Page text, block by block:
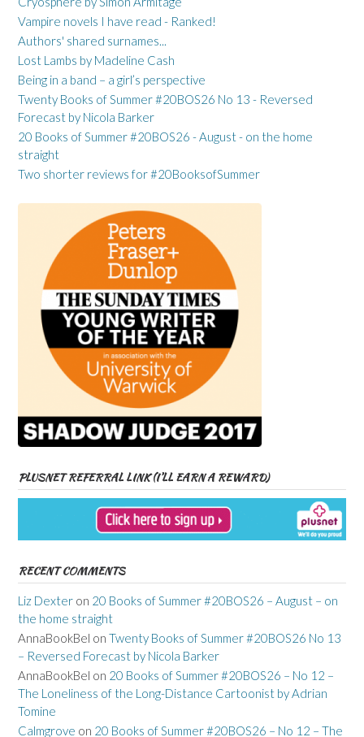
Vampire novels I have read - Ranked!
Authors' shared surnames...
Lost Lambs by Madeline Cash
Being in a band – a girl’s perspective
Twenty Books of Summer #20BOS26 No 13 - Reversed
Forecast by Nicola Barker
20 Books of Summer #20BOS26 - August - on the home
straight
Two shorter reviews for #20BooksofSummer
PLUSNET REFERRAL LINK (I’LL EARN A REWARD)
RECENT COMMENTS
Liz Dexter on 20 Books of Summer #20BOS26 – August – on
the home straight
AnnaBookBel on Twenty Books of Summer #20BOS26 No 13
– Reversed Forecast by Nicola Barker
AnnaBookBel on 20 Books of Summer #20BOS26 – No 12 –
The Loneliness of the Long-Distance Cartoonist by Adrian
Tomine
Calmgrove on 20 Books of Summer #20BOS26 – No 12 – The